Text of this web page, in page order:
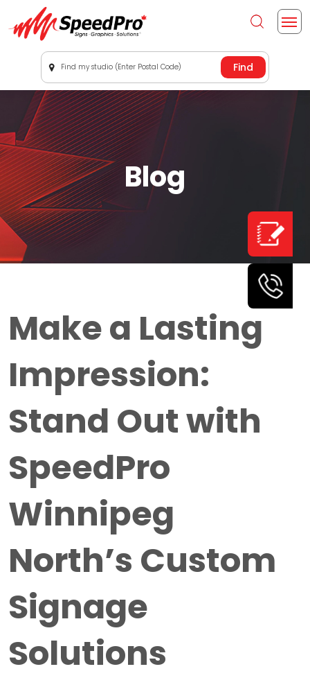
Find my studio (Enter Postal Code)
Blog
Make a Lasting
Impression:
Stand Out with
SpeedPro
Winnipeg
North’s Custom
Signage
Solutions